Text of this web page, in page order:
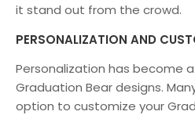
it stand out from the crowd.
PERSONALIZATION AND
Personalization has become
Graduation Bear designs.
option to customize your